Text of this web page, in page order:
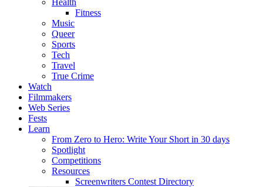
Health
Fitness
Music
Queer
Sports
Tech
Travel
True Crime
Watch
Filmmakers
Web Series
Fests
Learn
From Zero to Hero: Write Your Short in 30 days
Spotlight
Competitions
Resources
Screenwriters Contest Directory